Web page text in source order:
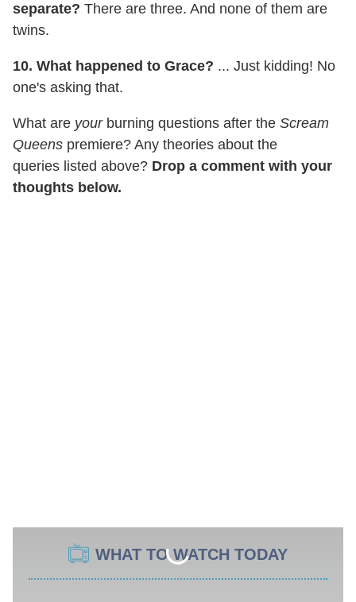
separate? There are three. And none of them are
twins.
10. What happened to Grace? ... Just kidding! No
one's asking that.
What are yourburning questions after the Scream
Queens premiere? Any theories about the
queries listed above? Drop a comment with your
thoughts below.
WHAT TO WATCH TODAY